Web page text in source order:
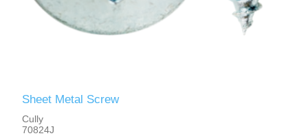
Sheet Metal Screw
Cully
70824J